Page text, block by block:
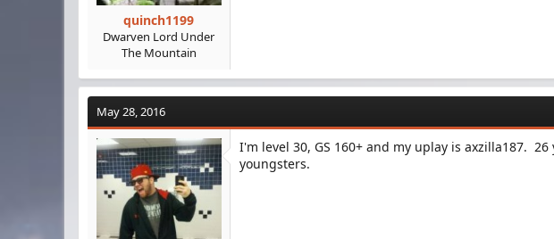
quinch1199
Dwarven Lord Under
The Mountain
May 28, 2016
I'm level 30, GS 160+ and my uplay is axzilla187.
youngsters.